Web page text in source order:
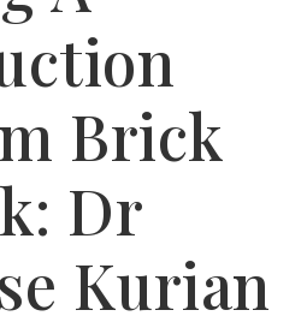
Brick
Dr
Kurian